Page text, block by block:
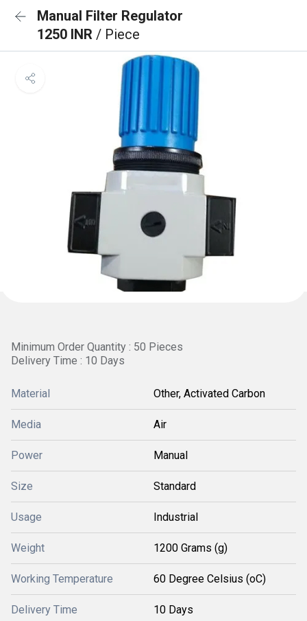
Manual Filter Regulator
1250 INR / Piece
Minimum Order Quantity : 50 Pieces
Delivery Time : 10 Days
Material Other, Activated Carbon
Media Air
Power Manual
Size Standard
Usage Industrial
Weight 1200 Grams (g)
Working Temperature 60 Degree Celsius (oC)
Delivery Time 10 Days